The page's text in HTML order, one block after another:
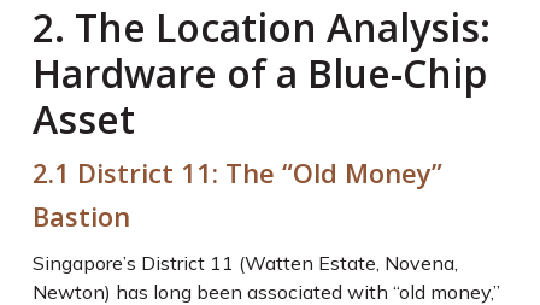
2. The Location Analysis:
Hardware of a Blue-Chip
Asset
2.1 District 11: The “Old Money”
Bastion
Singapore’s District 11 (Watten Estate, Novena,
Newton) has long been associated with “old money,”